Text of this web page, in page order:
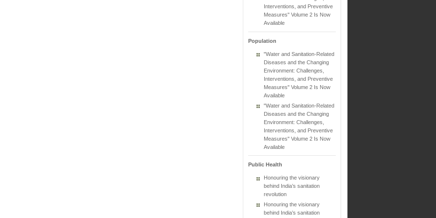
Interventions, and Preventive
Measures" Volume 2 Is Now
Available
Population
"Water and Sanitation-Related
Diseases and the Changing
Environment: Challenges,
Interventions, and Preventive
Measures" Volume 2 Is Now
Available
"Water and Sanitation-Related
Diseases and the Changing
Environment: Challenges,
Interventions, and Preventive
Measures" Volume 2 Is Now
Available
Public Health
Honouring the visionary
behind India’s sanitation
revolution
Honouring the visionary
behind India’s sanitation